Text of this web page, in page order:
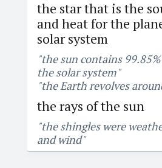
the star that is the
and heat for the
solar system
"the sun contains
the solar system"
"the Earth revolves
the rays of the sun
"the shingles were
and wind"